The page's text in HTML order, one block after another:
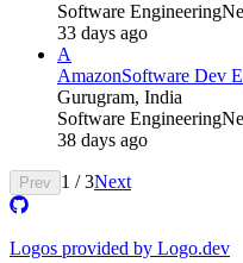
Software Engineering
33 days ago
A
AmazonSoftware Dev
Gurugram, India
Software Engineering
38 days ago
Prev 1 /3Next
Logos provided by Logo.dev